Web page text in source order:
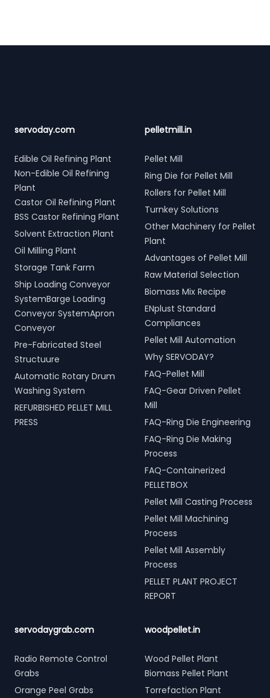
servoday.com
Edible Oil Refining Plant
Non-Edible Oil Refining
Plant
Castor Oil Refining Plant
BSS Castor Refining Plant
Solvent Extraction Plant
Oil Milling Plant
Storage Tank Farm
Ship Loading Conveyor
SystemBarge Loading
Conveyor SystemApron
Conveyor
Pre-Fabricated Steel
Structuure
Automatic Rotary Drum
Washing System
REFURBISHED PELLET MILL
PRESS
pelletmill.in
Pellet Mill
Ring Die for Pellet Mill
Rollers for Pellet Mill
Turnkey Solutions
Other Machinery for Pellet
Plant
Advantages of Pellet Mill
Raw Material Selection
Biomass Mix Recipe
ENplust Standard
Compliances
Pellet Mill Automation
Why SERVODAY?
FAQ-Pellet Mill
FAQ-Gear Driven Pellet
Mill
FAQ-Ring Die Engineering
FAQ-Ring Die Making
Process
FAQ-Containerized
PELLETBOX
Pellet Mill Casting Process
Pellet Mill Machining
Process
Pellet Mill Assembly
Process
PELLET PLANT PROJECT
REPORT
servodaygrab.com
Radio Remote Control
Grabs
Orange Peel Grabs
woodpellet.in
Wood Pellet Plant
Biomass Pellet Plant
Torrefaction Plant